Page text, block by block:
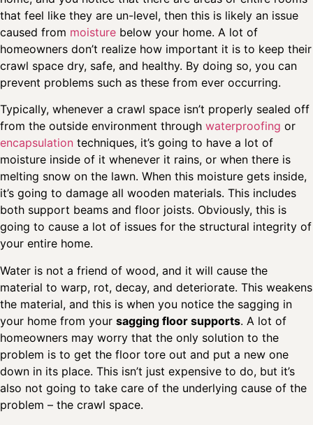
that feel like they are un-level, then this is likely an issue
caused from moisture below your home. A lot of
homeowners don’t realize how important it is to keep their
crawl space dry, safe, and healthy. By doing so, you can
prevent problems such as these from ever occurring.
Typically, whenever a crawl space isn’t properly sealed off
from the outside environment through waterproofing or
encapsulation techniques, it’s going to have a lot of
moisture inside of it whenever it rains, or when there is
melting snow on the lawn. When this moisture gets inside,
it’s going to damage all wooden materials. This includes
both support beams and floor joists. Obviously, this is
going to cause a lot of issues for the structural integrity of
your entire home.
Water is not a friend of wood, and it will cause the
material to warp, rot, decay, and deteriorate. This weakens
the material, and this is when you notice the sagging in
your home from your sagging floor supports. A lot of
homeowners may worry that the only solution to the
problem is to get the floor tore out and put a new one
down in its place. This isn’t just expensive to do, but it’s
also not going to take care of the underlying cause of the
problem – the crawl space.